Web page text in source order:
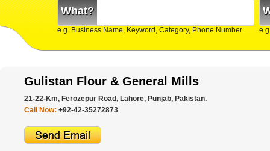
What?
e.g. Business Name, Keyword, Category, Phone Number
Gulistan Flour & General Mills
21-22-Km, Ferozepur Road, Lahore, Punjab, Pakistan.
Call Now: +92-42-35272873